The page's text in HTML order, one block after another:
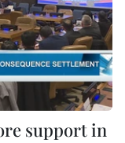
support in